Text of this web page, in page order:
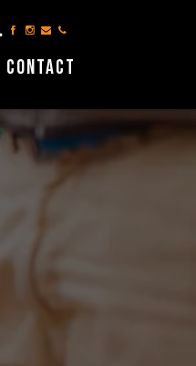
CONTACT